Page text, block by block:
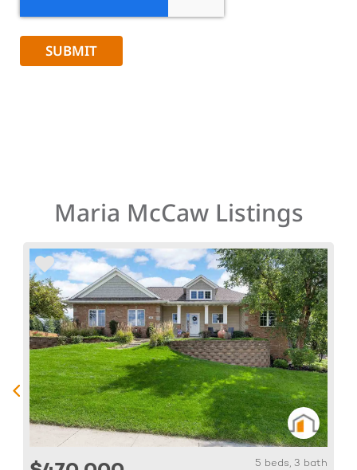
Maria McCaw Listings
5 beds, 3 bath